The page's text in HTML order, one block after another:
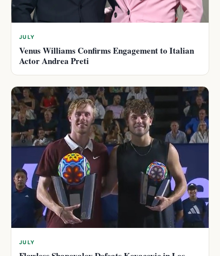
JULY
Venus Williams Confirms Engagement to Italian
Actor Andrea Preti
JULY